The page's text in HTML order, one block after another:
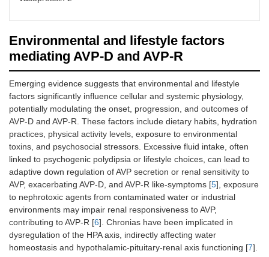
ducts remain
leading to dilute
urine.
activation
receptors in the
kidney’s collecting
ducts, activating the
cAMP-PKA pathway,
which promotes
water reabsorption.
Proper receptor
function prevents
excessive water loss,
as in AVP-D.
AQP-2
channels
AVP triggers the
movement of AQP-2
water channels to
the collecting duct
[ 56]
Environmental and lifestyle factors
mediating AVP-D and AVP-R
Emerging evidence suggests that environmental and lifestyle
factors significantly influence cellular and systemic physiology,
potentially modulating the onset, progression, and outcomes of
AVP-D and AVP-R. These factors include dietary habits, hydration
practices, physical activity levels, exposure to environmental
toxins, and psychosocial stressors. Excessive fluid intake, often
linked to psychogenic polydipsia or lifestyle choices, can lead to
adaptive down regulation of AVP secretion or renal sensitivity to
AVP, exacerbating AVP-D, and AVP-R like-symptoms [5], exposure
to nephrotoxic agents from contaminated water or industrial
environments may impair renal responsiveness to AVP,
contributing to AVP-R [6]. Chronias have been implicated in
dysregulation of the HPA axis, indirectly affecting water
homeostasis and hypothalamic-pituitary-renal axis functioning [7].